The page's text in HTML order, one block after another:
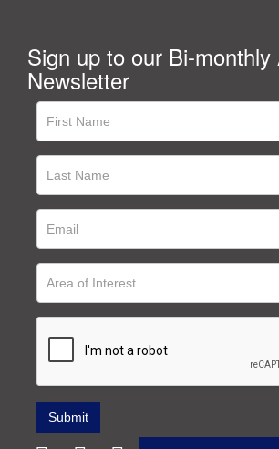
Sign up to our Bi-monthly
Newsletter